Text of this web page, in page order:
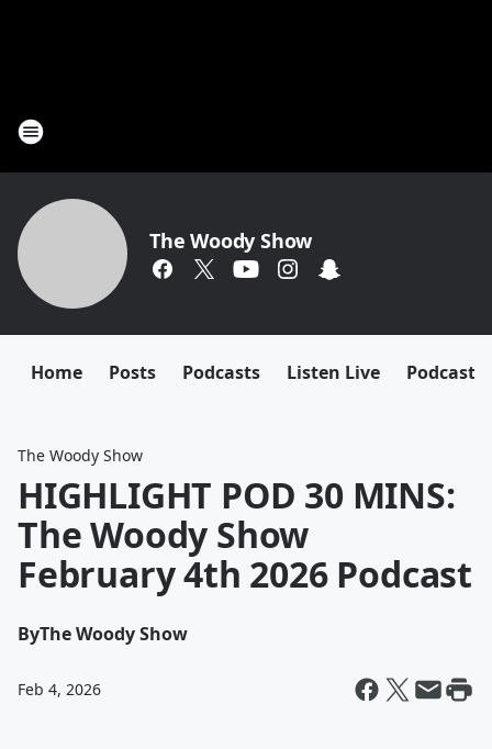
The Woody Show
Home Posts Podcasts Listen Live Podcast
The Woody Show
HIGHLIGHT POD 30 MINS:
The Woody Show
February 4th 2026 Podcast
ByThe Woody Show
Feb 4, 2026